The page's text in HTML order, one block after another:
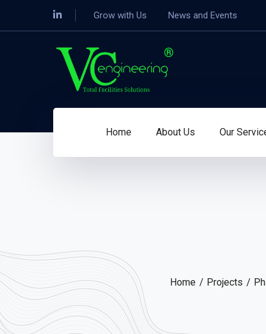
Grow with Us News and Events
Home About Us Our
Home Projects